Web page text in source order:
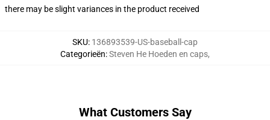
there may be slight variances in the product received
SKU: 136893539-US-baseball-cap
Categorieën:Steven He Hoeden en caps,
What Customers Say